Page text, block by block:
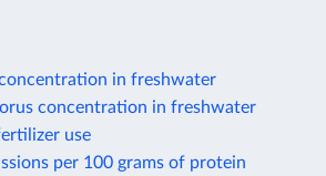
in freshwater
concentration in freshwater
use
per 100 grams of protein